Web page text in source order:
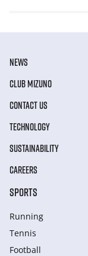
NEWS
CLUB MIZUNO
CONTACT US
TECHNOLOGY
SUSTAINABILITY
CAREERS
SPORTS
Running
Tennis
Football